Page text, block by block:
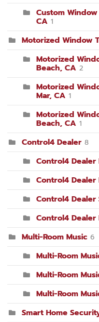
Custom
CA 1
Motorized Window
Motorized
Beach, CA 2
Motorized
Mar, CA 1
Motorized
Beach, CA 1
Control4 Dealer 8
Control4
Control4 Dealer
Control4 Dealer
Control4 Dealer
Multi-Room Music 6
Multi-Room
Multi-Room
Multi-Room
Smart Home